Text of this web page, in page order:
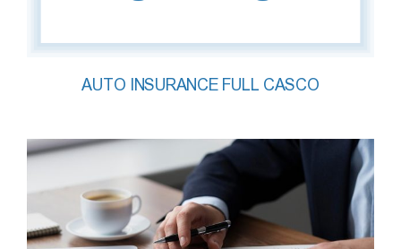
AUTO INSURANCE FULL CASCO